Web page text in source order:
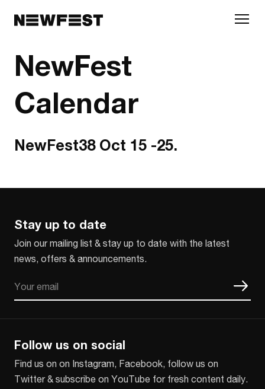
NewFest
Calendar
NewFest38 Oct 15 -25.
Stay up to date
Join our mailing list & stay up to date with the latest
news, offers & announcements.
Follow us on social
Find us on on Instagram, Facebook, follow us on
Twitter & subscribe on YouTube for fresh content daily.